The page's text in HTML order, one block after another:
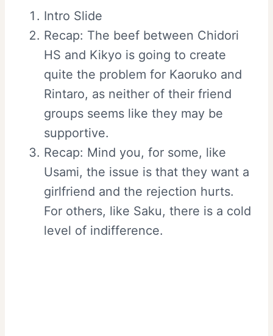
Intro Slide
Recap: The beef between Chidori
HS and Kikyo is going to create
quite the problem for Kaoruko and
Rintaro, as neither of their friend
groups seems like they may be
supportive.
Recap: Mind you, for some, like
Usami, the issue is that they want a
girlfriend and the rejection hurts.
For others, like Saku, there is a cold
level of indifference.